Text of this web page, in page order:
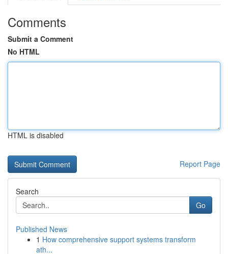
Comments
Submit a Comment
No HTML
HTML is disabled
Report Page
Search
Go
Published News
1 How comprehensive support systems transform
ath...